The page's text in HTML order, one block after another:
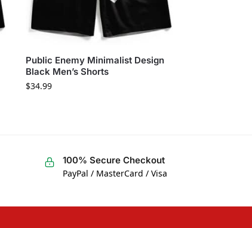
Public Enemy Minimalist Design
Black Men’s Shorts
$34.99
100% Secure Checkout
PayPal / MasterCard / Visa